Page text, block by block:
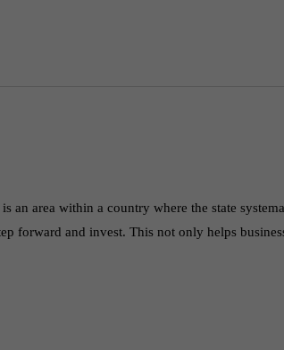
an area within a country where the state
forward and invest. This not only helps